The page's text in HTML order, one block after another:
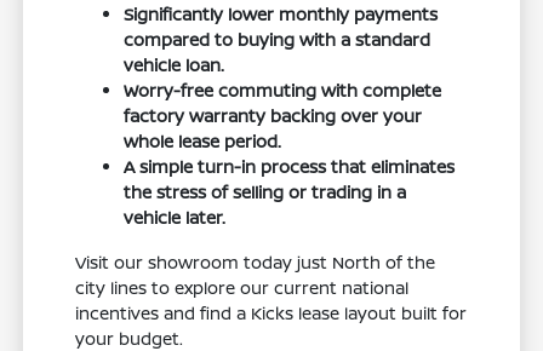
Significantly lower monthly payments
compared to buying with a standard
vehicle loan.
Worry-free commuting with complete
factory warranty backing over your
whole lease period.
A simple turn-in process that eliminates
the stress of selling or trading in a
vehicle later.
Visit our showroom today just North of the
city lines to explore our current national
incentives and find a Kicks lease layout built for
your budget.